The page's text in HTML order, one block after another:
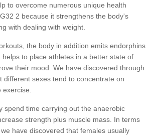
to overcome numerous unique health
2 because it strengthens the body's
with dealing with weight.
the body in addition emits endorphins
to place athletes in a better state of
their mood. We have discovered through
different sexes tend to concentrate on
spend time carrying out the anaerobic
strength plus muscle mass. In terms
have discovered that females usually